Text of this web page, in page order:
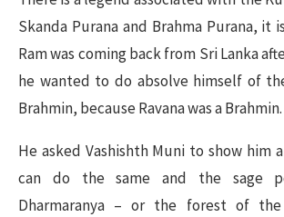
Skanda Purana and Brahma Purana, it
Ram was coming back from Sri Lanka
he wanted to do absolve himself of
Brahmin, because Ravana was a Brahmin.
He asked Vashishth Muni to show him
can do the same and the sage
Dharmaranya – or the forest of the